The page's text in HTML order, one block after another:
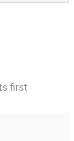
first